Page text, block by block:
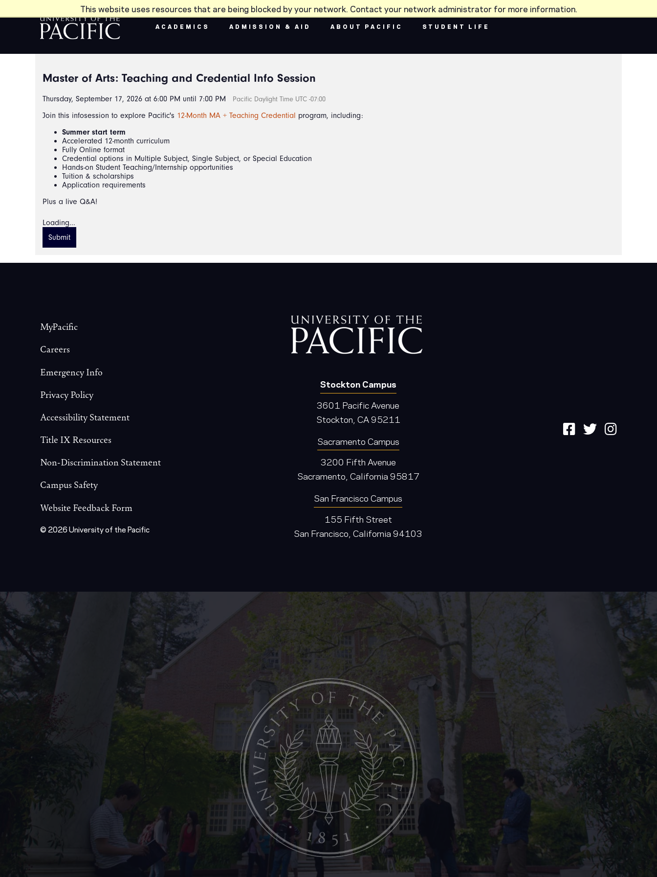
This website uses resources that are being blocked by your network. Contact your network administrator for more information.
ACADEMICS ADMISSION & AID ABOUT PACIFIC STUDENT LIFE
Master of Arts: Teaching and Credential Info Session
Thursday, September 17, 2026 at 6:00 PM until 7:00 PM Pacific Daylight Time UTC -07:00
Join this infosession to explore Pacific's 12-Month MA + Teaching Credential program, including:
Summer start term
Accelerated 12-month curriculum
Fully Online format
Credential options in Multiple Subject, Single Subject, or Special Education
Hands-on Student Teaching/Internship opportunities
Tuition & scholarships
Application requirements
Plus a live Q&A!
Loading...
Submit
Stockton Campus
3601 Pacific Avenue
Stockton, CA 95211
Sacramento Campus
3200 Fifth Avenue
Sacramento, California 95817
San Francisco Campus
155 Fifth Street
San Francisco, California 94103
Footer
MyPacific
Careers
Emergency Info
Privacy Policy
Accessibility Statement
Title IX Resources
Non-Discrimination Statement
Campus Safety
Website Feedback Form
© 2026 University of the Pacific